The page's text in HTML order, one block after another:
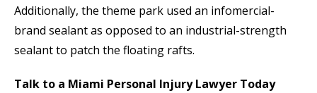
Additionally, the theme park used an infomercial-
brand sealant as opposed to an industrial-strength
sealant to patch the floating rafts.
Talk to a Miami Personal Injury Lawyer Today